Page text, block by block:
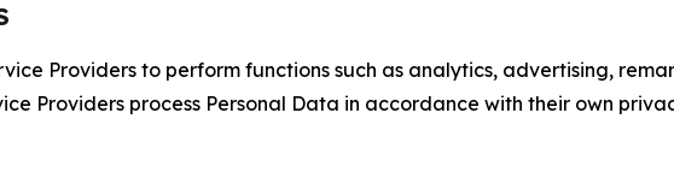
Providers to perform functions such as analytics, advertising,
Providers process Personal Data in accordance with their own